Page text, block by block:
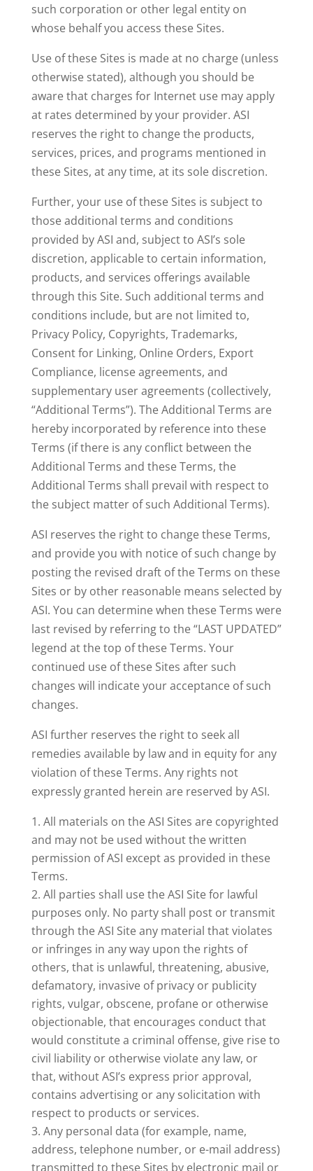
such corporation or other legal entity on
whose behalf you access these Sites.
Use of these Sites is made at no charge (unless
otherwise stated), although you should be
aware that charges for Internet use may apply
at rates determined by your provider. ASI
reserves the right to change the products,
services, prices, and programs mentioned in
these Sites, at any time, at its sole discretion.
Further, your use of these Sites is subject to
those additional terms and conditions
provided by ASI and, subject to ASI’s sole
discretion, applicable to certain information,
products, and services offerings available
through this Site. Such additional terms and
conditions include, but are not limited to,
Privacy Policy, Copyrights, Trademarks,
Consent for Linking, Online Orders, Export
Compliance, license agreements, and
supplementary user agreements (collectively,
“Additional Terms”). The Additional Terms are
hereby incorporated by reference into these
Terms (if there is any conflict between the
Additional Terms and these Terms, the
Additional Terms shall prevail with respect to
the subject matter of such Additional Terms).
ASI reserves the right to change these Terms,
and provide you with notice of such change by
posting the revised draft of the Terms on these
Sites or by other reasonable means selected by
ASI. You can determine when these Terms were
last revised by referring to the “LAST UPDATED”
legend at the top of these Terms. Your
continued use of these Sites after such
changes will indicate your acceptance of such
changes.
ASI further reserves the right to seek all
remedies available by law and in equity for any
violation of these Terms. Any rights not
expressly granted herein are reserved by ASI.
All materials on the ASI Sites are copyrighted
and may not be used without the written
permission of ASI except as provided in these
Terms.
All parties shall use the ASI Site for lawful
purposes only. No party shall post or transmit
through the ASI Site any material that violates
or infringes in any way upon the rights of
others, that is unlawful, threatening, abusive,
defamatory, invasive of privacy or publicity
rights, vulgar, obscene, profane or otherwise
objectionable, that encourages conduct that
would constitute a criminal offense, give rise to
civil liability or otherwise violate any law, or
that, without ASI’s express prior approval,
contains advertising or any solicitation with
respect to products or services.
Any personal data (for example, name,
address, telephone number, or e-mail address)
transmitted to these Sites by electronic mail or